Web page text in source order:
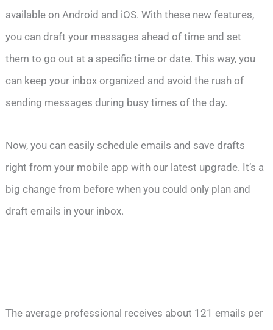
available on Android and iOS. With these new features,
you can draft your messages ahead of time and set
them to go out at a specific time or date. This way, you
can keep your inbox organized and avoid the rush of
sending messages during busy times of the day.
Now, you can easily schedule emails and save drafts
right from your mobile app with our latest upgrade. It’s a
big change from before when you could only plan and
draft emails in your inbox.
The average professional receives about 121 emails per